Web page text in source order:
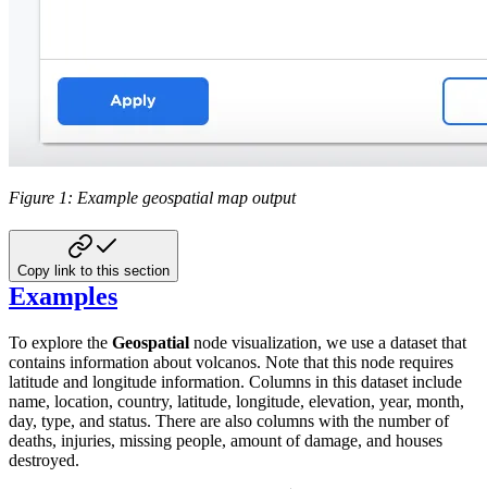
Figure 1: Example geospatial map output
Copy link to this section
Examples
To explore the Geospatial node visualization, we use a dataset that
contains information about volcanos. Note that this node requires
latitude and longitude information. Columns in this dataset include
name, location, country, latitude, longitude, elevation, year, month,
day, type, and status. There are also columns with the number of
deaths, injuries, missing people, amount of damage, and houses
destroyed.